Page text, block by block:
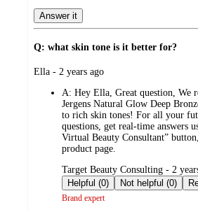
Answer it
Q: what skin tone is it better for?
submitted
Ella - 2 years ago
A: Hey Ella, Great question, We
Jergens Natural Glow Deep
to rich skin tones! For all your
questions, get real-time answers
Virtual Beauty Consultant”
product page.
submitted
by
Target Beauty Consulting - 2
Helpful (0)
Not helpful (0)
Brand expert